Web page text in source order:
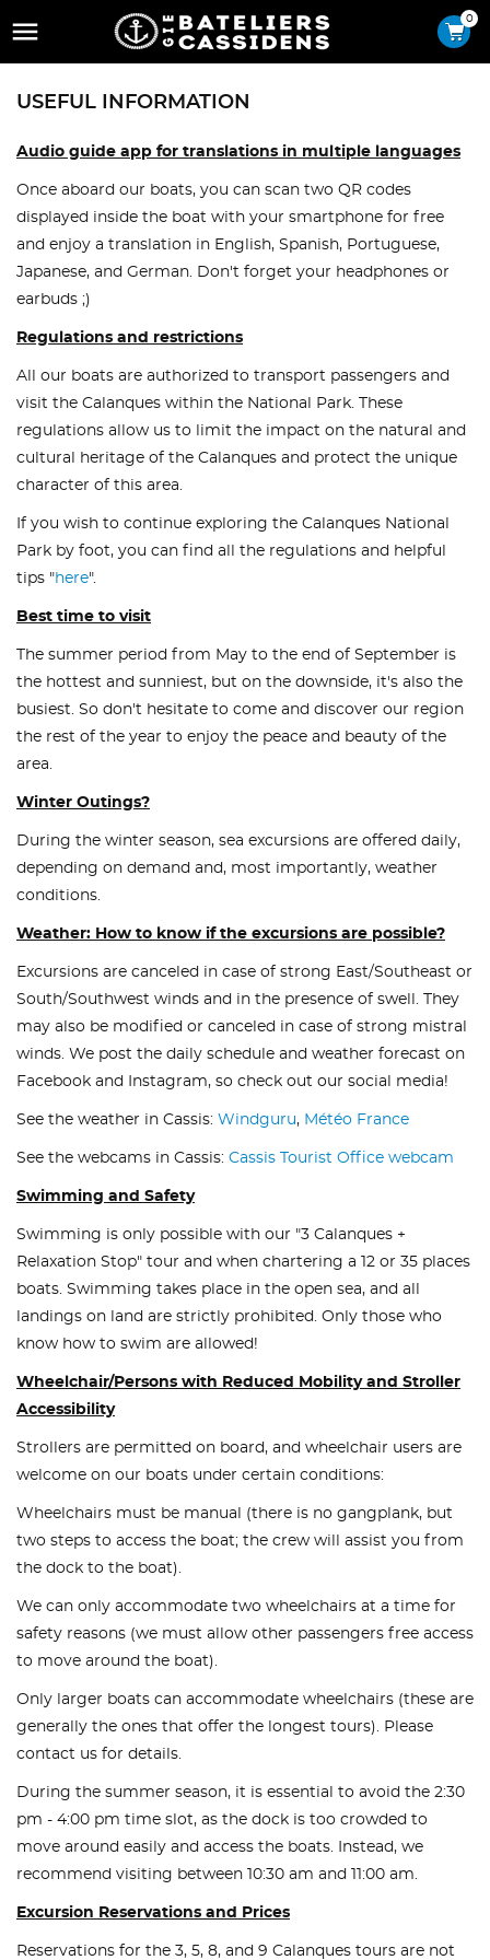
 0
USEFUL INFORMATION
Audio guide app for translations in multiple languages
Once aboard our boats, you can scan two QR codes
displayed inside the boat with your smartphone for free
and enjoy a translation in English, Spanish, Portuguese,
Japanese, and German. Don't forget your headphones or
earbuds ;)
Regulations and restrictions
All our boats are authorized to transport passengers and
visit the Calanques within the National Park. These
regulations allow us to limit the impact on the natural and
cultural heritage of the Calanques and protect the unique
character of this area.
If you wish to continue exploring the Calanques National
Park by foot, you can find all the regulations and helpful
tips "here".
Best time to visit
The summer period from May to the end of September is
the hottest and sunniest, but on the downside, it's also the
busiest. So don't hesitate to come and discover our region
the rest of the year to enjoy the peace and beauty of the
area.
Winter Outings?
During the winter season, sea excursions are offered daily,
depending on demand and, most importantly, weather
conditions.
Weather: How to know if the excursions are possible?
Excursions are canceled in case of strong East/Southeast or
South/Southwest winds and in the presence of swell. They
may also be modified or canceled in case of strong mistral
winds. We post the daily schedule and weather forecast on
Facebook and Instagram, so check out our social media!
See the weather in Cassis: Windguru, Météo France
See the webcams in Cassis: Cassis Tourist Office webcam
Swimming and Safety
Swimming is only possible with our "3 Calanques +
Relaxation Stop" tour and when chartering a 12 or 35 places
boats. Swimming takes place in the open sea, and all
landings on land are strictly prohibited. Only those who
know how to swim are allowed!
Wheelchair/Persons with Reduced Mobility and Stroller
Accessibility
Strollers are permitted on board, and wheelchair users are
welcome on our boats under certain conditions:
Wheelchairs must be manual (there is no gangplank, but
two steps to access the boat; the crew will assist you from
the dock to the boat).
We can only accommodate two wheelchairs at a time for
safety reasons (we must allow other passengers free access
to move around the boat).
Only larger boats can accommodate wheelchairs (these are
generally the ones that offer the longest tours). Please
contact us for details.
During the summer season, it is essential to avoid the 2:30
pm - 4:00 pm time slot, as the dock is too crowded to
move around easily and access the boats. Instead, we
recommend visiting between 10:30 am and 11:00 am.
Excursion Reservations and Prices
Reservations for the 3, 5, 8, and 9 Calanques tours are not